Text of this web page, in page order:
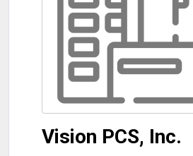
Vision PCS, Inc.